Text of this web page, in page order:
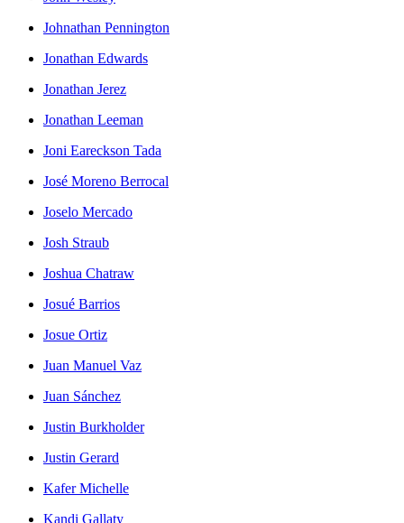
Johnathan Pennington
Jonathan Edwards
Jonathan Jerez
Jonathan Leeman
Joni Eareckson Tada
José Moreno Berrocal
Joselo Mercado
Josh Straub
Joshua Chatraw
Josué Barrios
Josue Ortiz
Juan Manuel Vaz
Juan Sánchez
Justin Burkholder
Justin Gerard
Kafer Michelle
Kandi Gallaty